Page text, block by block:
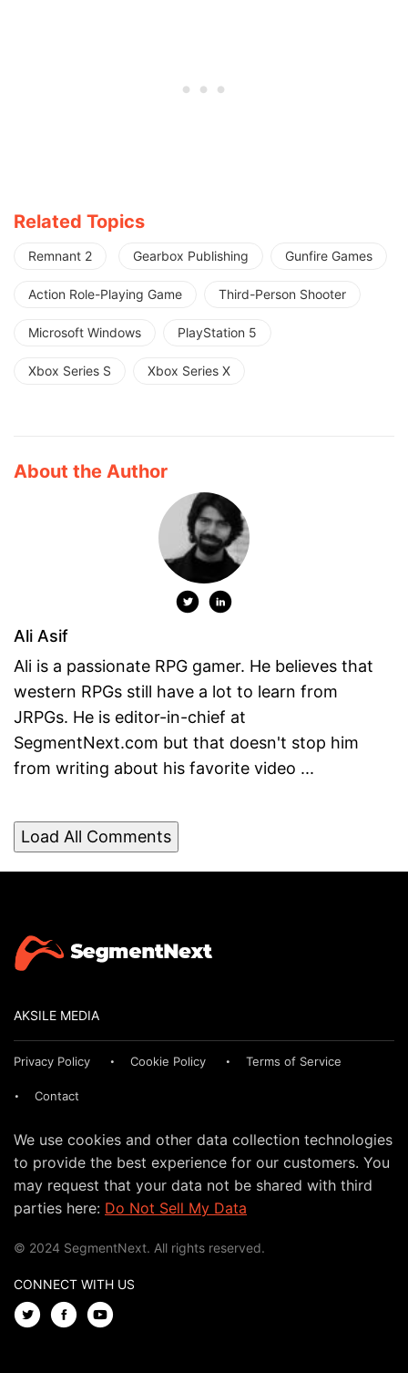
Related Topics
Remnant 2 Gearbox Publishing Gunfire Games
Action Role-Playing Game Third-Person Shooter
Microsoft Windows PlayStation 5
Xbox Series S Xbox Series X
About the Author
Ali Asif
Ali is a passionate RPG gamer. He believes that
western RPGs still have a lot to learn from
JRPGs. He is editor-in-chief at
SegmentNext.com but that doesn't stop him
from writing about his favorite video ...
Load All Comments
AKSILE MEDIA
Privacy Policy Cookie Policy Terms of Service
Contact
We use cookies and other data collection technologies
to provide the best experience for our customers. You
may request that your data not be shared with third
parties here: Do Not Sell My Data
© 2024 SegmentNext. All rights reserved.
CONNECT WITH US